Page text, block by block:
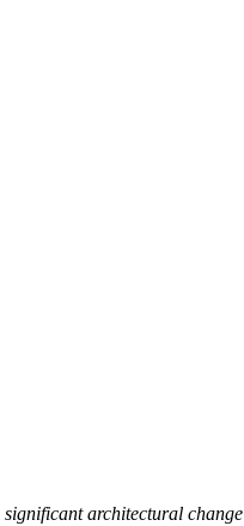
significant architectural change